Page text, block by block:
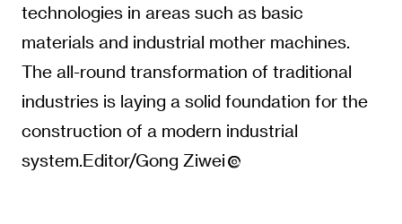
technologies in areas such as basic
materials and industrial mother machines.
The all-round transformation of traditional
industries is laying a solid foundation for the
construction of a modern industrial
system.Editor/Gong Ziwei